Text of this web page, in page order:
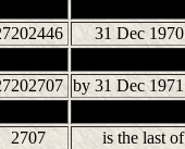
31 Dec 1970
by 31 Dec 1971
2707 is the last of